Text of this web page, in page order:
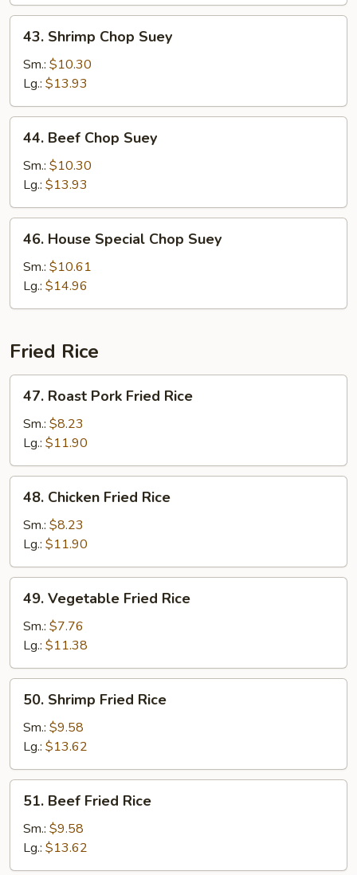
Shrimp
Chop
Suey
43. Shrimp Chop Suey
Sm.: $10.30
Lg.: $13.93
Beef
Chop
Suey
44. Beef Chop Suey
Sm.: $10.30
Lg.: $13.93
House
Special
Chop
Suey
46. House Special Chop Suey
Sm.: $10.61
Lg.: $14.96
Fried Rice
Roast
Pork
Fried
Rice
47. Roast Pork Fried Rice
Sm.: $8.23
Lg.: $11.90
Chicken
Fried
Rice
48. Chicken Fried Rice
Sm.: $8.23
Lg.: $11.90
Vegetable
Fried
Rice
49. Vegetable Fried Rice
Sm.: $7.76
Lg.: $11.38
Shrimp
Fried
Rice
50. Shrimp Fried Rice
Sm.: $9.58
Lg.: $13.62
Beef
Fried
Rice
51. Beef Fried Rice
Sm.: $9.58
Lg.: $13.62